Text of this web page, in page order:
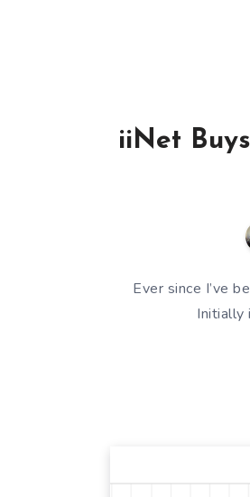
iiNet
Ever since I’ve
Initially